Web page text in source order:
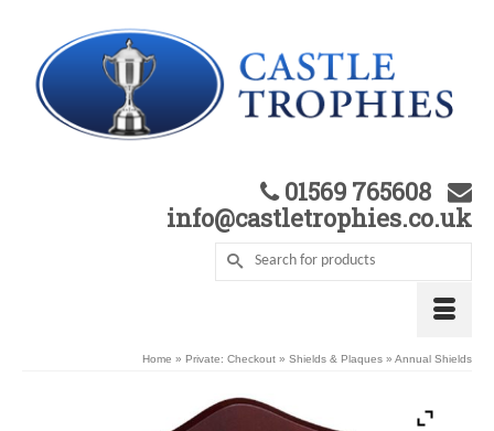
01569 765608
info@castletrophies.co.uk
Home » Private: Checkout » Shields & Plaques » Annual Shields